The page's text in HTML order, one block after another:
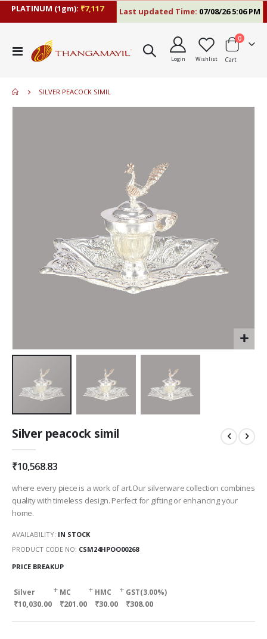
PLATINUM (1gm):₹7,117 Last updated Time:07/08/26 5:06 PM
Toggle
Nav
Login Wishlist Cart
0items
SILVER PEACOCK SIMIL
to
of
the
images
gallery
Silver peacock simil
₹10,568.83
where every piece is a work of art.Our silverware collection combines
quality with timeless design. Perfect for gifting or enhancing your
home.
AVAILABILITY: IN STOCK
PRODUCT CODE NO CSM24HPOO00268
PRICE BREAKUP
Silver
₹10,030.00
+ MC
₹201.00
+ HMC
₹30.00
+ GST(3.00%)
₹308.00